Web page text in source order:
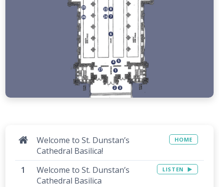
Welcome to St. Dunstan’s
Cathedral Basilica!
HOME
Welcome to St. Dunstan’s
Cathedral Basilica
LISTEN